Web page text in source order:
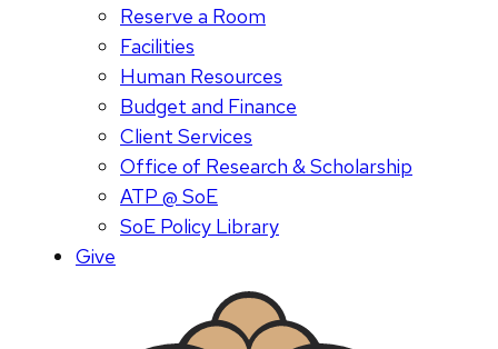
Reserve a Room
Facilities
Human Resources
Budget and Finance
Client Services
Office of Research & Scholarship
ATP @ SoE
SoE Policy Library
Give